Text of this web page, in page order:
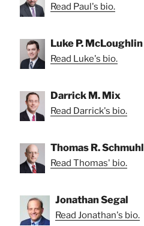
Read Paul's bio.
Luke P. McLoughlin
Read Luke's bio.
Darrick M. Mix
Read Darrick's bio.
Thomas R. Schmuhl
Read Thomas' bio.
Jonathan Segal
Read Jonathan's bio.